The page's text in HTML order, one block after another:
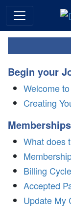
Begin your
Welcome
Creating
What does
Billing Cycle
Accepted
Update My